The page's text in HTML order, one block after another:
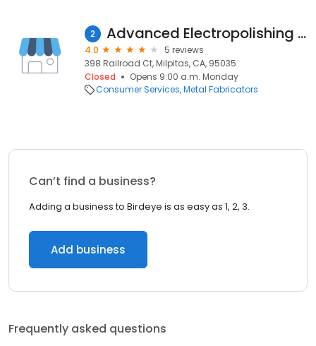
2 Advanced Electropolishing Technologies
4.0
5 reviews
398 Railroad Ct, Milpitas, CA, 95035
Closed
Opens 9:00 a.m. Monday
Consumer Services Metal Fabricators
Can’t find a business?
Adding a business to Birdeye is as easy as 1, 2, 3.
Add business
Frequently asked questions